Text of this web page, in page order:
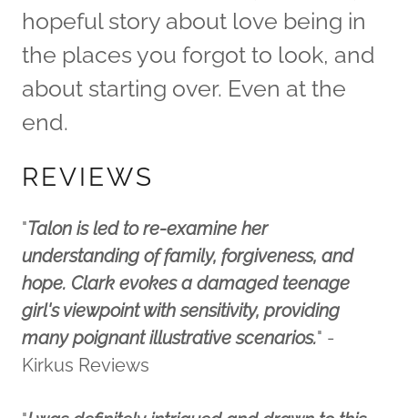
hopeful story about love being in
the places you forgot to look, and
about starting over. Even at the
end.​
REVIEWS
"Talon is led to re-examine her
understanding of family, forgiveness, and
hope. Clark evokes a damaged teenage
girl's viewpoint with sensitivity, providing
many poignant illustrative scenarios." -
Kirkus Reviews